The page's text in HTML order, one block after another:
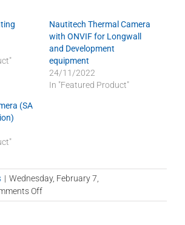
Nautitech Thermal Camera
with ONVIF for Longwall
and Development
equipment
24/11/2022
In "Featured Product"
(SA
| Wednesday, February 7,
Offon
NSW